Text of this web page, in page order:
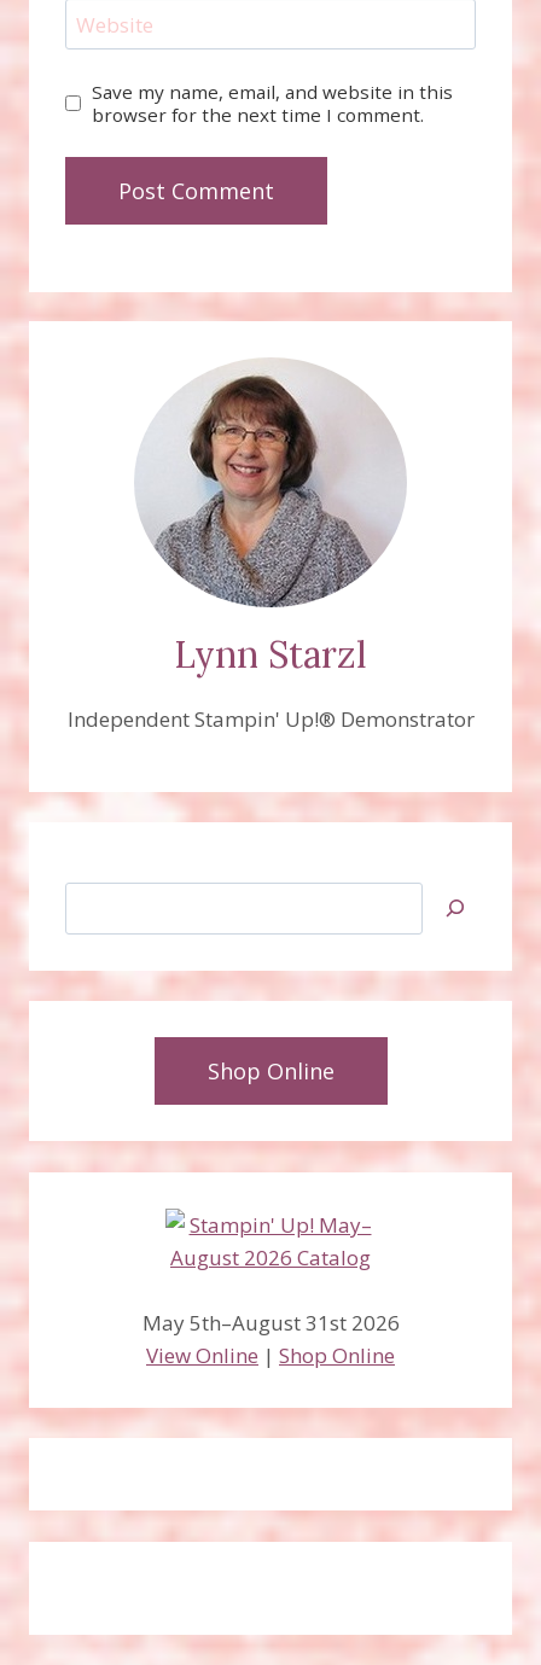
Website
Save my name, email, and website in this
browser for the next time I comment.
Lynn Starzl
Independent Stampin' Up!® Demonstrator
Shop Online
May 5th–August 31st 2026
View Online | Shop Online